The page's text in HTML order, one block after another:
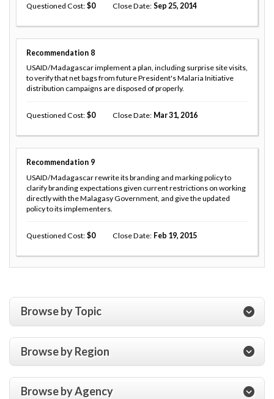
Questioned Cost 0 Close Date Sep 25, 2014
Recommendation 8
USAID/Madagascar implement a plan, including surprise site visits,
to verify that net bags from future President's Malaria Initiative
distribution campaigns are disposed of properly.
Questioned Cost 0 Close Date Mar 31, 2016
Recommendation 9
USAID/Madagascar rewrite its branding and marking policy to
clarify branding expectations given current restrictions on working
directly with the Malagasy Government, and give the updated
policy to its implementers.
Questioned Cost 0 Close Date Feb 19, 2015
Browse by Topic
Browse by Region
Browse by Agency